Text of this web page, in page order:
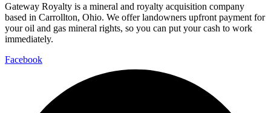
Gateway Royalty is a mineral and royalty acquisition company
based in Carrollton, Ohio. We offer landowners upfront payment for
your oil and gas mineral rights, so you can put your cash to work
immediately.
Facebook